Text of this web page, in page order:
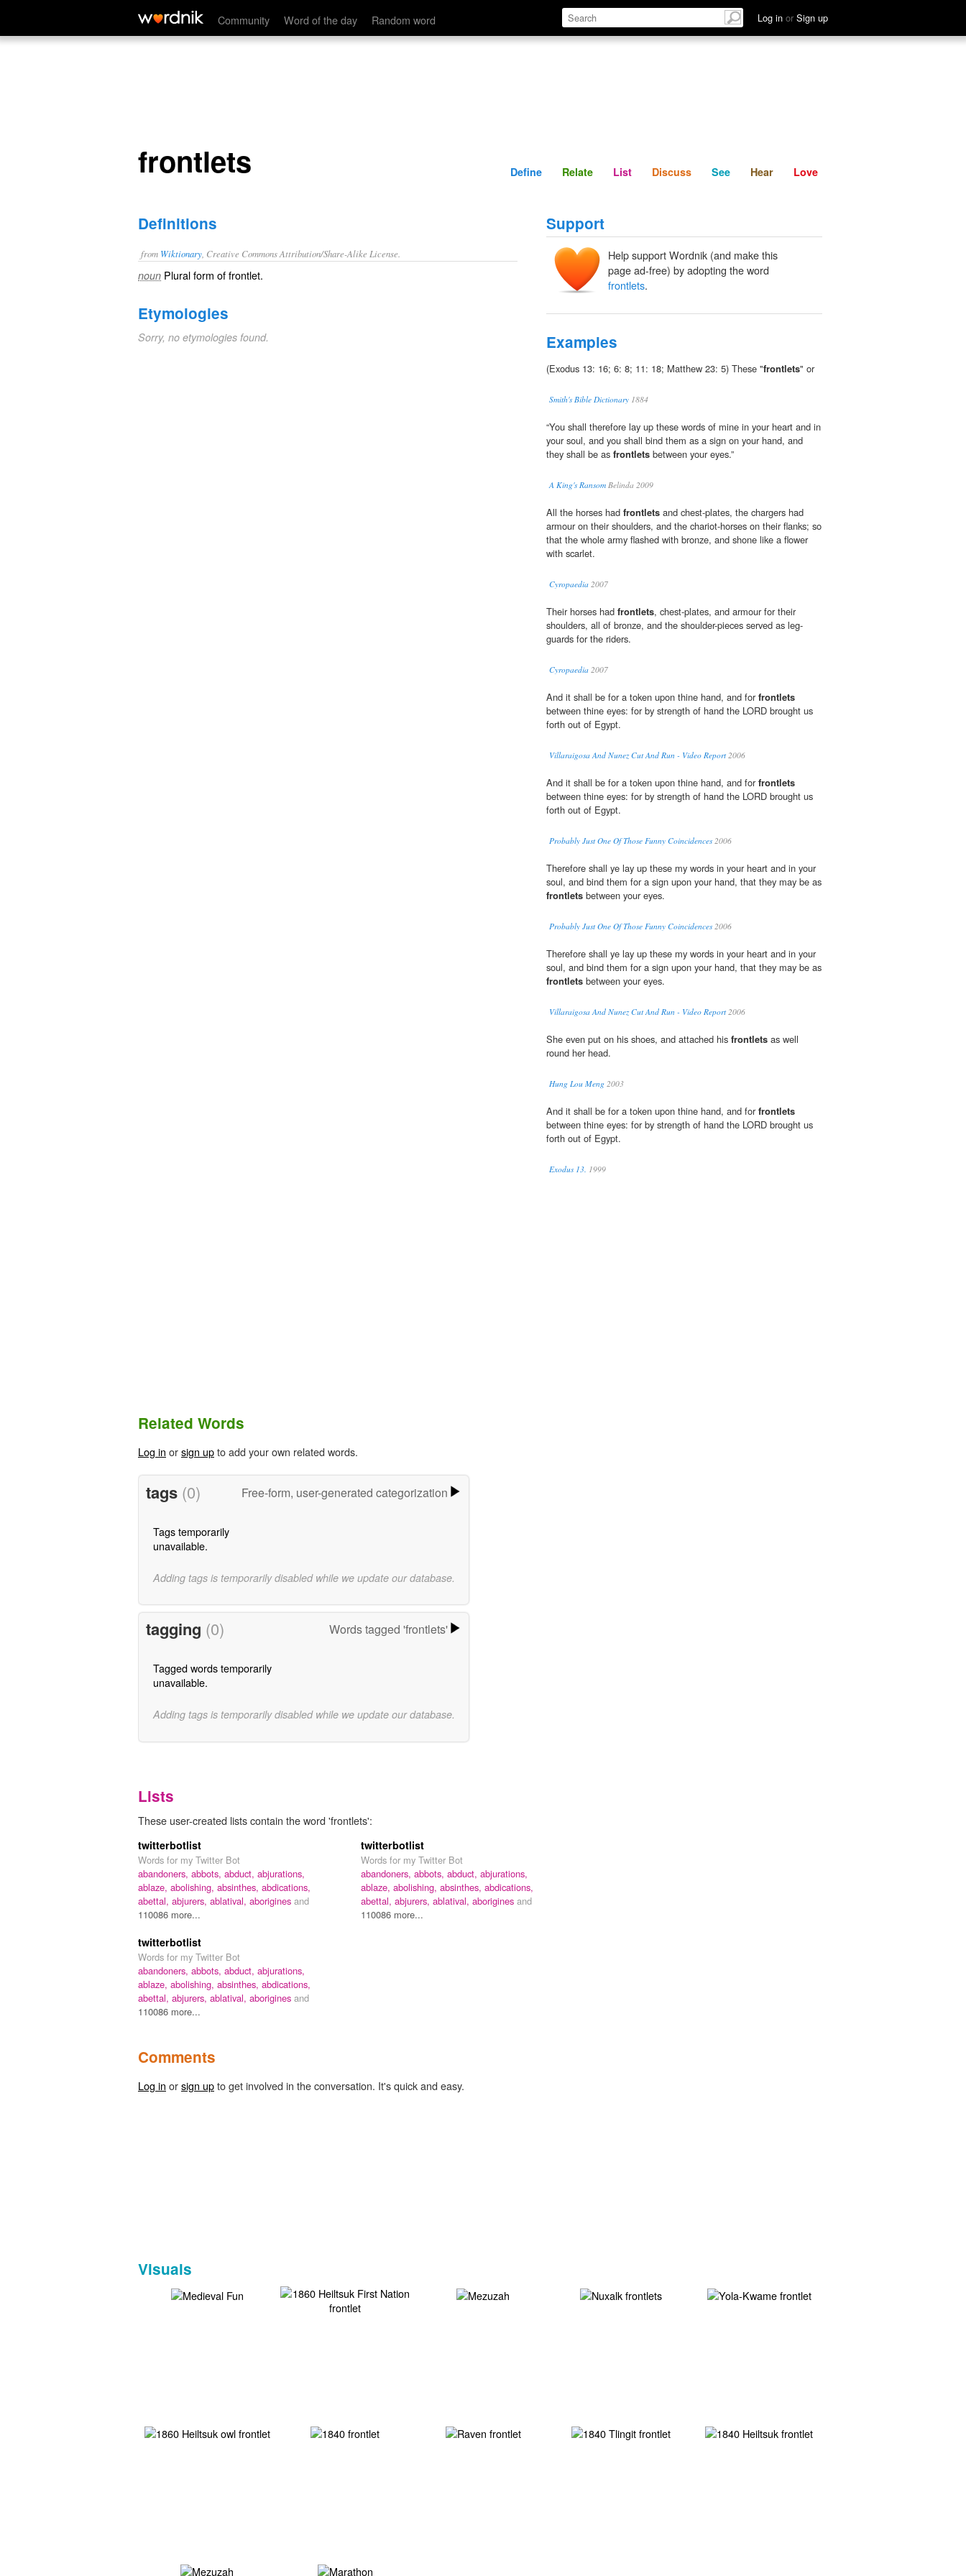
Community Word of the day Random word Log in or Sign up
frontlets Define Relate Discuss See Hear
frontlets Define Relate List Discuss See Hear Love
Definitions
from Wiktionary , Creative Commons Attribution/Share-Alike License.
noun Plural form offrontlet.
Etymologies
Sorry, no etymologies found.
Support
Help support Wordnik (and make this
page ad-free) by adopting the word
frontlets.
Examples
(Exodus 13: 16; 6: 8; 11: 18; Matthew 23: 5) These "frontlets" or
Smith's Bible Dictionary 1884
“You shall therefore lay up these words of mine in your heart and in
your soul, and you shall bind them as a sign on your hand, and
they shall be as frontlets between your eyes.”
A King's Ransom Belinda 2009
All the horses had frontlets and chest-plates, the chargers had
armour on their shoulders, and the chariot-horses on their flanks; so
that the whole army flashed with bronze, and shone like a flower
with scarlet.
Cyropaedia 2007
Their horses had frontlets, chest-plates, and armour for their
shoulders, all of bronze, and the shoulder-pieces served as leg-
guards for the riders.
Cyropaedia 2007
And it shall be for a token upon thine hand, and forfrontlets
between thine eyes: for by strength of hand the LORD brought us
forth out of Egypt.
Villaraigosa And Nunez Cut And Run - Video Report2006
And it shall be for a token upon thine hand, and forfrontlets
between thine eyes: for by strength of hand the LORD brought us
forth out of Egypt.
Probably Just One Of Those Funny Coincidences2006
Therefore shall ye lay up these my words in your heart and in your
soul, and bind them for a sign upon your hand, that they may be as
frontlets between your eyes.
Probably Just One Of Those Funny Coincidences2006
Therefore shall ye lay up these my words in your heart and in your
soul, and bind them for a sign upon your hand, that they may be as
frontlets between your eyes.
Villaraigosa And Nunez Cut And Run - Video Report2006
She even put on his shoes, and attached his frontlets as well
round her head.
Hung Lou Meng 2003
And it shall be for a token upon thine hand, and forfrontlets
between thine eyes: for by strength of hand the LORD brought us
forth out of Egypt.
Exodus 13. 1999
Related Words
Log in orsign upto add your own related words.
tags (0) Free-form, user-generated categorization
Tags temporarily
unavailable.
Adding tags is temporarily disabled while we update our database.
tagging (0) Words tagged 'frontlets'
Tagged words temporarily
unavailable.
Adding tags is temporarily disabled while we update our database.
Lists
These user-created lists contain the word 'frontlets':
twitterbotlist
Words for my Twitter Bot
abandoners, abbots, abduct, abjurations,
ablaze, abolishing, absinthes, abdications,
abettal, abjurers, ablatival, aborigines and
110086 more...
twitterbotlist
Words for my Twitter Bot
abandoners, abbots, abduct, abjurations,
ablaze, abolishing, absinthes, abdications,
abettal, abjurers, ablatival, aborigines and
110086 more...
twitterbotlist
Words for my Twitter Bot
abandoners, abbots, abduct, abjurations,
ablaze, abolishing, absinthes, abdications,
abettal, abjurers, ablatival, aborigines and
110086 more...
Comments
Log in orsign upto get involved in the conversation. It's quick and easy.
Visuals